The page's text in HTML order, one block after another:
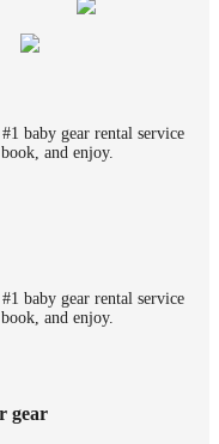
baby gear rental service
and enjoy.
baby gear rental service
and enjoy.
gear